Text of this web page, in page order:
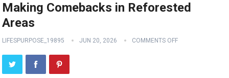
Making Comebacks in Reforested
Areas
LIFESPURPOSE_19895 JUN 20, 2026 COMMENTS OFF